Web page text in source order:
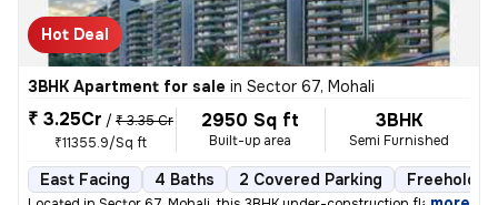
Hot Deal
3BHK Apartment for sale in Sector 67, Mohali
₹ 3.25Cr / ₹ 3.35 Cr
₹11355.9/Sq ft
2950 Sq ft
Built-up area
3BHK
Semi Furnished
East Facing 4 Baths 2 Covered Parking Freehold